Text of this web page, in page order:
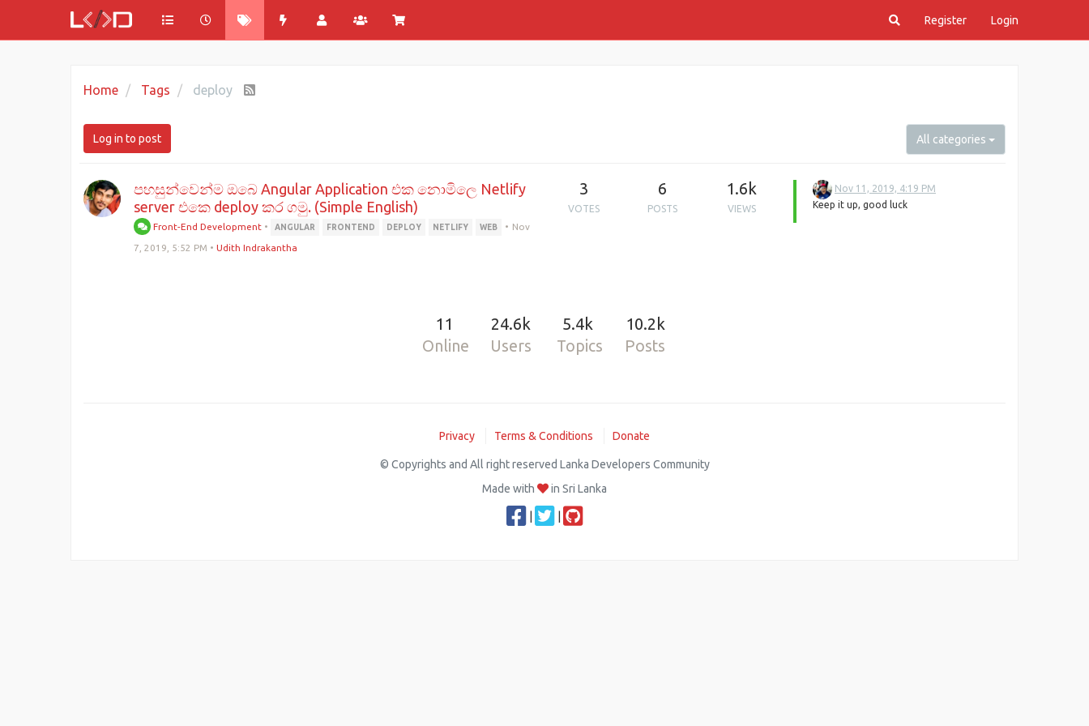
Register Login
Home Tags deploy
Log in to post All categories
පහසුන්වෙන්ම ඔබෙ Angular Application එක නොමිලෙ Netlify
server එකෙ deploy කර ගමු. (Simple English)
Front-End Development • ANGULAR FRONTEND DEPLOY NETLIFY WEB • Nov
7, 2019, 5:52 PM • Udith Indrakantha
3
VOTES
6
POSTS
1.6k
VIEWS
Nov 11, 2019, 4:19 PM
Keep it up, good luck
11
Online
24.6k
Users
5.4k
Topics
10.2k
Posts
Privacy Terms & Conditions Donate
© Copyrights and All right reserved Lanka Developers Community
Made with
in Sri Lanka